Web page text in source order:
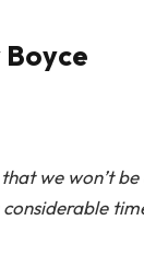
we won’t